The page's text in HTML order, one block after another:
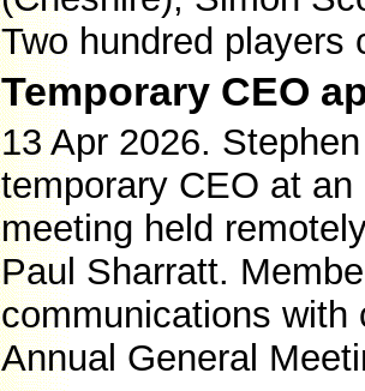
Two hundred
Temporary CEO
13 Apr 2026.
temporary CEO at
meeting held
Paul Sharratt.
communications with
Annual General